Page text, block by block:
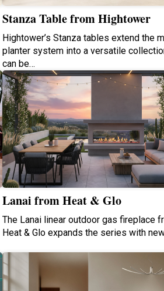
Stanza Table from Hightower
Hightower’s Stanza tables extend the
planter system into a versatile
can be…
Lanai from Heat & Glo
The Lanai linear outdoor gas fireplace
Heat & Glo expands the series with